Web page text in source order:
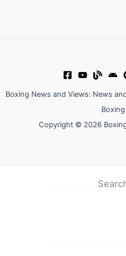
Boxing News and Views: News
Boxing
Copyright © 2026